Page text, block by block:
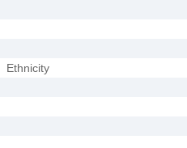
Ethnicity